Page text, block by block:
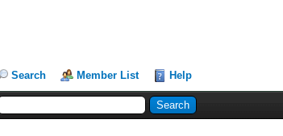
Search Member List Help